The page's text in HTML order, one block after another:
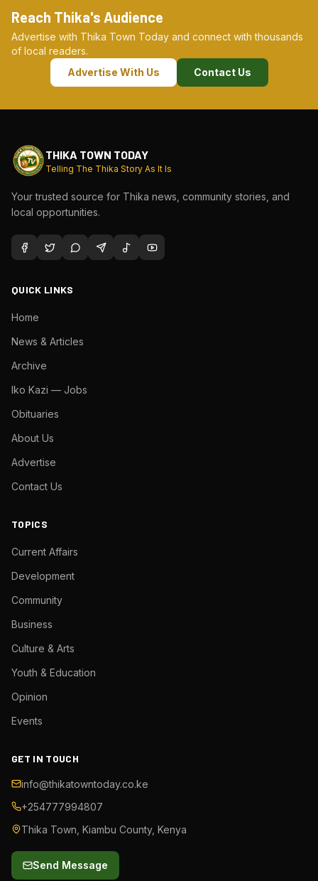
Reach Thika's Audience
Advertise with Thika Town Today and connect with thousands
of local readers.
Advertise With Us
Contact Us
THIKA TOWN TODAY
Telling The Thika Story As It Is
Your trusted source for Thika news, community stories, and
local opportunities.
QUICK LINKS
Home
News & Articles
Archive
Iko Kazi — Jobs
Obituaries
About Us
Advertise
Contact Us
TOPICS
Current Affairs
Development
Community
Business
Culture & Arts
Youth & Education
Opinion
Events
GET IN TOUCH
info@thikatowntoday.co.ke
+254777994807
Thika Town, Kiambu County, Kenya
Send Message